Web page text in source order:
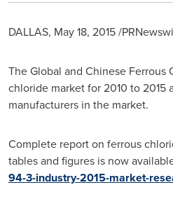
DALLAS, May 18, 2015/
The Global and Chinese Ferrous
chloride market for 2010 to
manufacturers in the market.
Complete report on ferrous
tables and figures is now
94-3-industry-2015-market-